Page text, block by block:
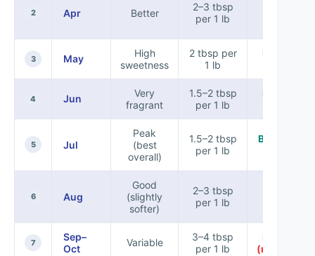
2 Apr Better
2–3 tbsp
per 1 lb
3 May
High
sweetness
2 tbsp per
1 lb
Balsamic
4 Jun
Very
fragrant
1.5–2 tbsp
per 1 lb
Balsamic
5 Jul
Peak
(best
overall)
1.5–2 tbsp
per 1 lb
Balsamic +
6 Aug
Good
(slightly
softer)
2–3 tbsp
per 1 lb
7
Sep–
Oct
Variable
3–4 tbsp
per 1 lb
Balsamic
(moderate)